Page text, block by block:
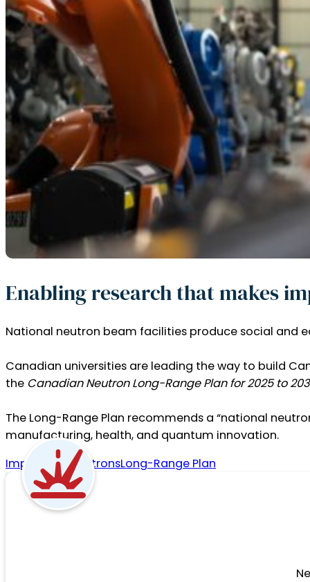
Enabling research that makes
National neutron beam facilities produce social and
Canadian universities are leading the way to build
the Canadian Neutron Long-Range Plan for 2025 to
The Long-Range Plan recommends a “national
manufacturing, health, and quantum innovation.
Impacts of NeutronsLong-Range Plan